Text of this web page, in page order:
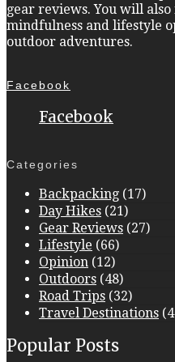
gear reviews. You will
mindfulness and lifestyle
outdoor adventures.
Facebook
Facebook
Categories
Backpacking (17)
Day Hikes (21)
Gear Reviews (27)
Lifestyle (66)
Opinion (12)
Outdoors (48)
Road Trips (32)
Travel Destinations
Popular Posts